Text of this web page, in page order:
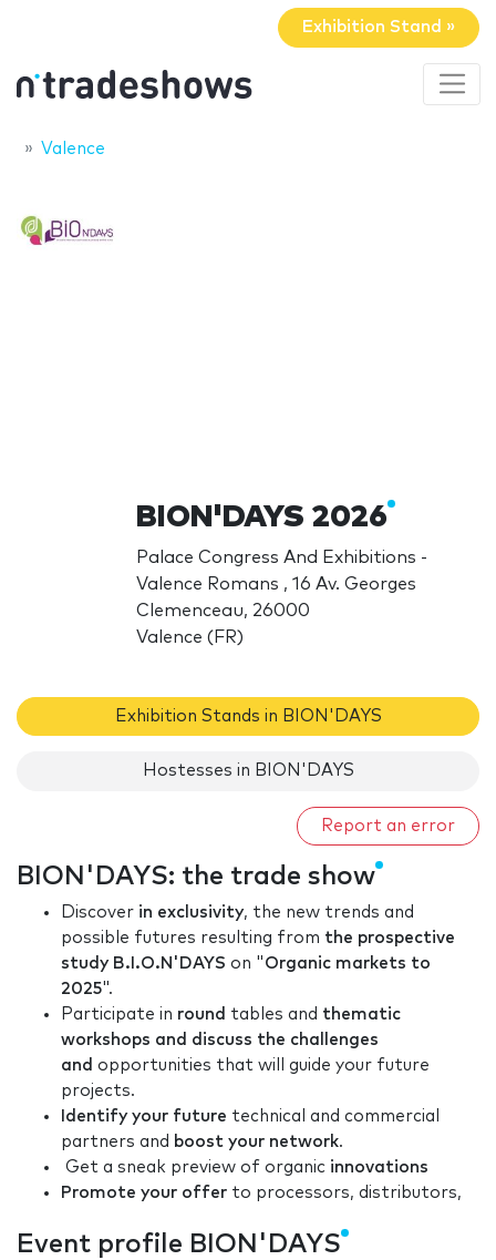
Exhibition Stand »
Valence
BION'DAYS 2026
Palace Congress And Exhibitions -
Valence Romans , 16 Av. Georges
Clemenceau, 26000
Valence (FR)
Exhibition Stands in BION'DAYS
Hostesses in BION'DAYS
Report an error
BION'DAYS: the trade show
Discover in exclusivity, the new trends and
possible futures resulting from the prospective
study B.I.O.N'DAYS on " Organic markets to
2025".
Participate in round tables and thematic
workshops and discuss the challenges
and opportunities that will guide your future
projects.
Identify your future technical and commercial
partners and boost your network.
Get a sneak preview of organic innovations
Promote your offer to processors, distributors,
Event profile BION'DAYS